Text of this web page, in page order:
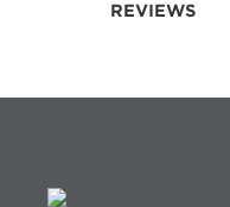
REVIEWS